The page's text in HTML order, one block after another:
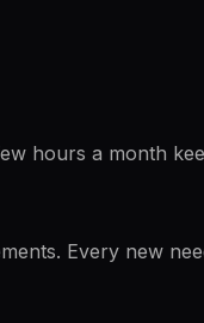
hours a month
Every new